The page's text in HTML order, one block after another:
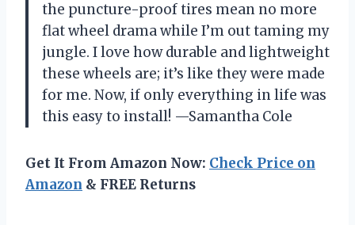
the puncture-proof tires mean no more
flat wheel drama while I’m out taming my
jungle. I love how durable and lightweight
these wheels are; it’s like they were made
for me. Now, if only everything in life was
this easy to install! —Samantha Cole
Get It From Amazon Now: Check Price on
Amazon & FREE Returns